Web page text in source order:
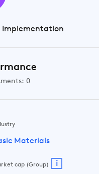
Implementation
0
Materials
cap (Group) i